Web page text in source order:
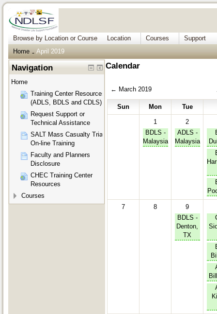
Browse by Location or Course Location Courses
Support
Home
→ April 2019
Calendar
← March 2019
Sun Mon Tue
1
BDLS -
Malaysia
2
ADLS -
Malaysia
7 8
9
BDLS -
Denton,
TX
Navigation
Home
Training Center Resources
(ADLS, BDLS and CDLS)
Request Support or
Technical Assistance
SALT Mass Casualty Triage
On-line Training
Faculty and Planners
Disclosure
CHEC Training Center
Resources
Courses